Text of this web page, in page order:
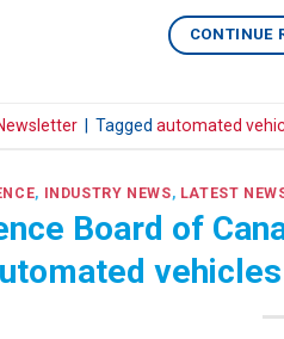
CONTINUE
Tagged automated
, INDUSTRY NEWS, LATEST
Board of